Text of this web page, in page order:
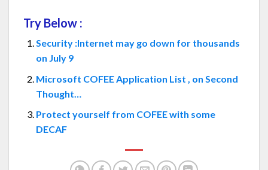
Try Below :
Security :Internet may go down for thousands
on July 9
Microsoft COFEE Application List , on Second
Thought…
Protect yourself from COFEE with some
DECAF